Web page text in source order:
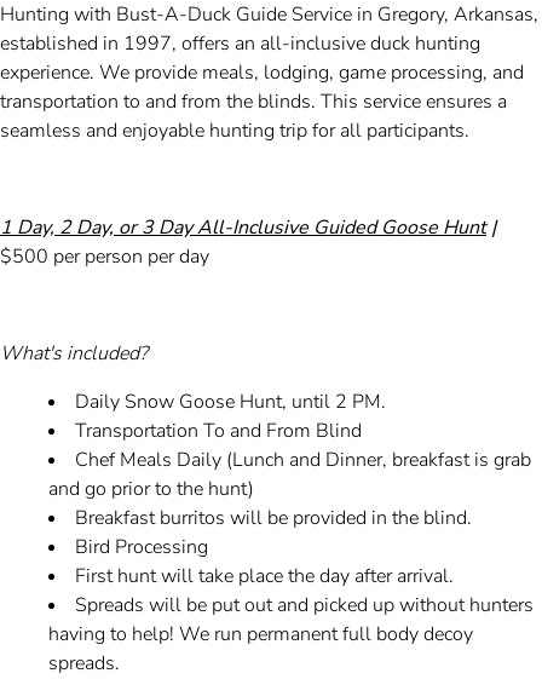
Hunting with Bust-A-Duck Guide Service in Gregory, Arkansas,
established in 1997, offers an all-inclusive duck hunting
experience. We provide meals, lodging, game processing, and
transportation to and from the blinds. This service ensures a
seamless and enjoyable hunting trip for all participants.
1 Day, 2 Day, or 3 Day All-Inclusive Guided Goose Hunt|
$500 per person per day
What's included?
Daily Snow Goose Hunt, until 2 PM.
Transportation To and From Blind
Chef Meals Daily (Lunch and Dinner, breakfast is grab
and go prior to the hunt)
Breakfast burritos will be provided in the blind.
Bird Processing
First hunt will take place the day after arrival.
Spreads will be put out and picked up without hunters
having to help! We run permanent full body decoy
spreads.